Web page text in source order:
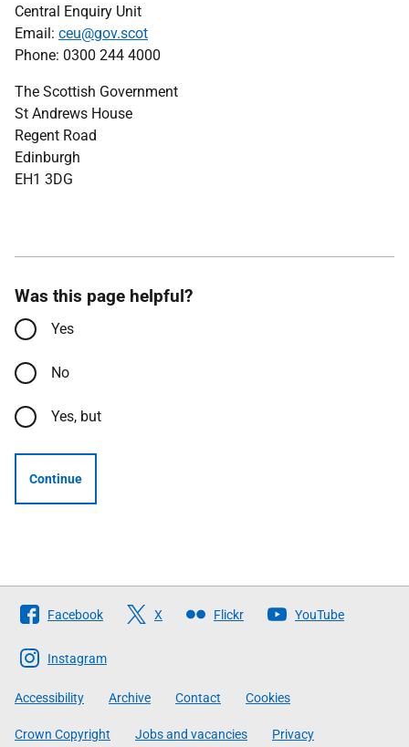
Central Enquiry Unit
Email: ceu@gov.scot
Phone: 0300 244 4000
The Scottish Government
St Andrews House
Regent Road
Edinburgh
EH1 3DG
Was this page helpful?
Yes
No
Yes, but
Continue
Follow
The
Scottish
Government
Facebook X Flickr YouTube
Instagram
Accessibility Archive Contact Cookies
Crown Copyright Jobs and vacancies Privacy